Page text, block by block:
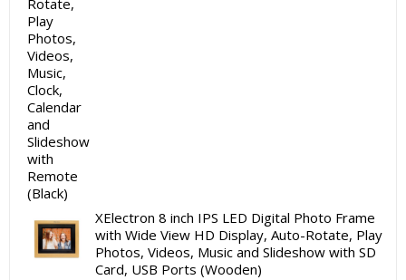
XElectron 8 inch IPS LED Digital Photo Frame
with Wide View HD Display, Auto-Rotate, Play
Photos, Videos, Music and Slideshow with SD
Card, USB Ports (Wooden)